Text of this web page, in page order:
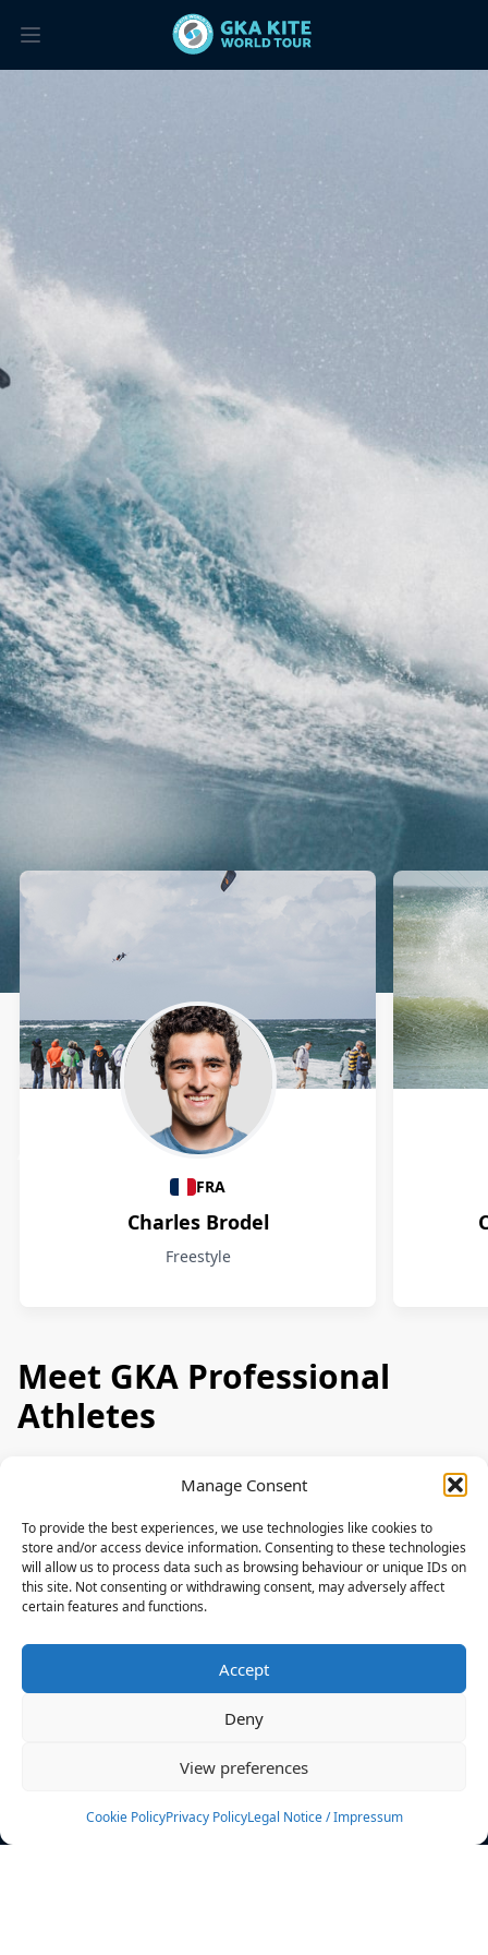
Manage Consent
To provide the best experiences, we use technologies like cookies to
store and/or access device information. Consenting to these technologies
will allow us to process data such as browsing behaviour or unique IDs on
this site. Not consenting or withdrawing consent, may adversely affect
certain features and functions.
Accept
Deny
View preferences
Cookie PolicyPrivacy PolicyLegal Notice / Impressum
Athletes
FRA
Charles Brodel
Freestyle
Meet GKA Professional
Athletes
News
Events
Rulebook
Sponsoring